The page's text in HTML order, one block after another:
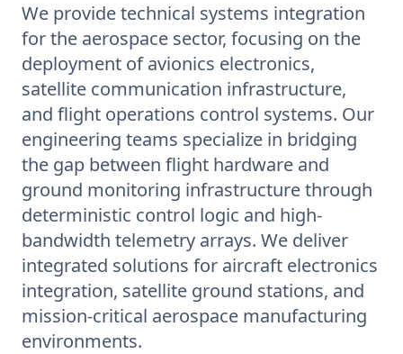
We provide technical systems integration
for the aerospace sector, focusing on the
deployment of avionics electronics,
satellite communication infrastructure,
and flight operations control systems. Our
engineering teams specialize in bridging
the gap between flight hardware and
ground monitoring infrastructure through
deterministic control logic and high-
bandwidth telemetry arrays. We deliver
integrated solutions for aircraft electronics
integration, satellite ground stations, and
mission-critical aerospace manufacturing
environments.